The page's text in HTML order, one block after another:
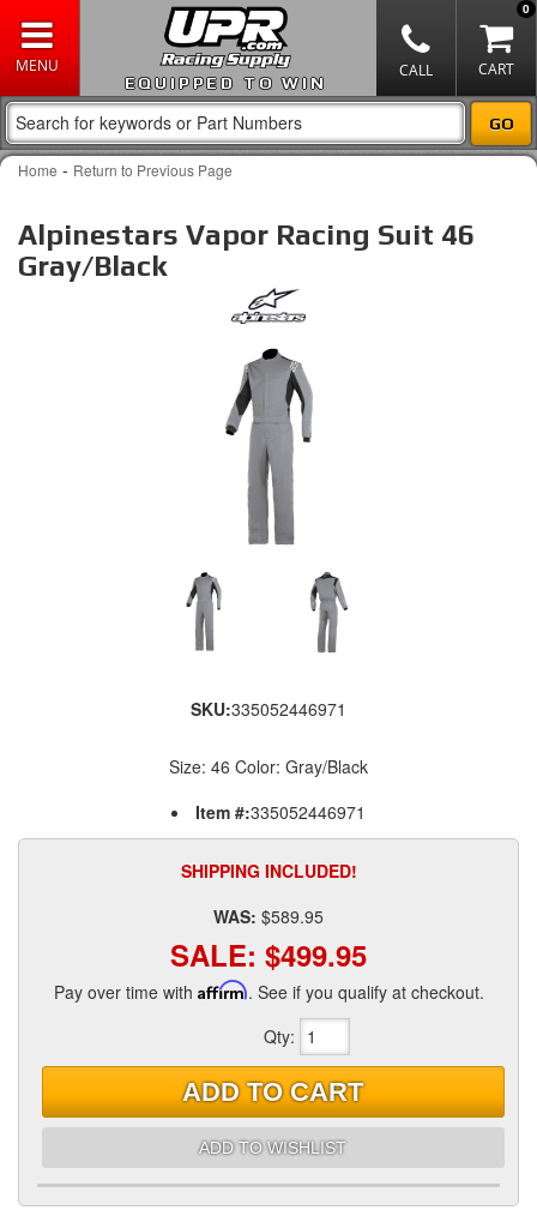
EQUIPPED TO WIN
0
Home - Return to Previous Page
Alpinestars Vapor Racing Suit 46
Gray/Black
SKU:335052446971
Size: 46 Color: Gray/Black
Item #:335052446971
SHIPPING INCLUDED!
WAS: $589.95
SALE: $499.95
Pay over time with Affirm. See if you qualify at checkout.
Qty:
ADD TO CART
ADD TO WISHLIST